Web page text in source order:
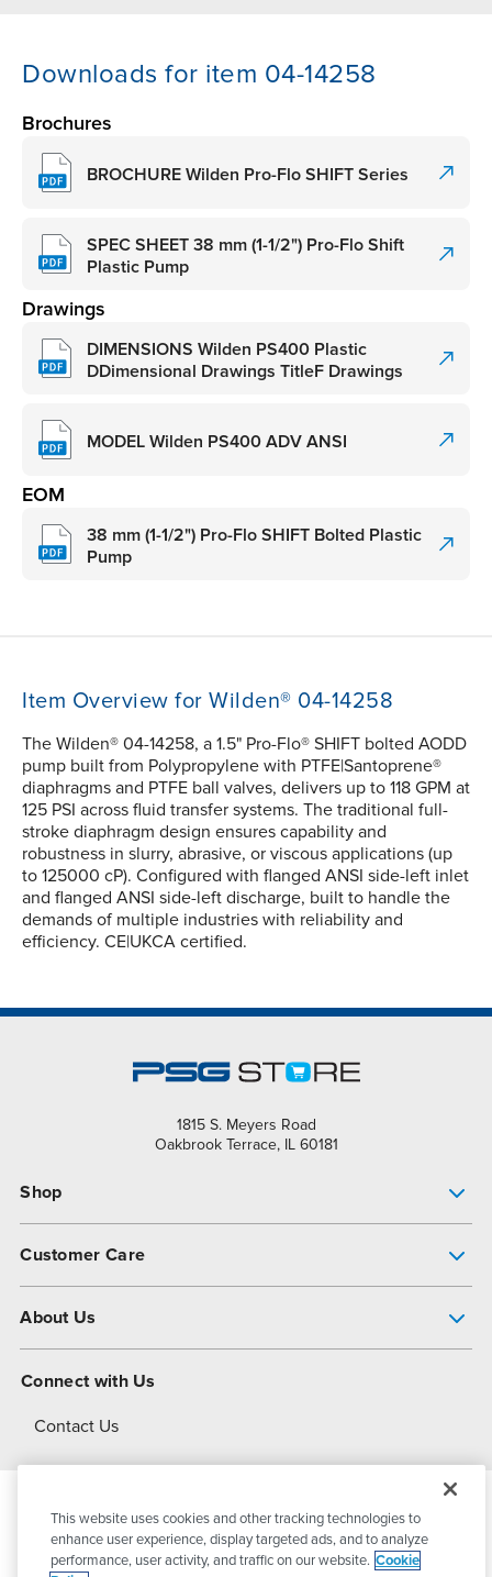
Downloads for item 04-14258
Brochures
BROCHURE Wilden Pro-Flo SHIFT Series
SPEC SHEET 38 mm (1-1/2") Pro-Flo Shift
Plastic Pump
Drawings
DIMENSIONS Wilden PS400 Plastic
DDimensional Drawings TitleF Drawings
MODEL Wilden PS400 ADV ANSI
EOM
38 mm (1-1/2") Pro-Flo SHIFT Bolted Plastic
Pump
Item Overview for Wilden® 04-14258
The Wilden® 04-14258, a 1.5" Pro-Flo® SHIFT bolted AODD
pump built from Polypropylene with PTFE|Santoprene®
diaphragms and PTFE ball valves, delivers up to 118 GPM at
125 PSI across fluid transfer systems. The traditional full-
stroke diaphragm design ensures capability and
robustness in slurry, abrasive, or viscous applications (up
to 125000 cP). Configured with flanged ANSI side-left inlet
and flanged ANSI side-left discharge, built to handle the
demands of multiple industries with reliability and
efficiency. CE|UKCA certified.
1815 S. Meyers Road
Oakbrook Terrace, IL 60181
Shop
Customer Care
About Us
About Dover
Connect with Us
Contact Us
© 2026PSG DoverAll Rights Reserved
This website uses cookies and other tracking technologies to
enhance user experience, display targeted ads, and to analyze
performance, user activity, and traffic on our website. Cookie